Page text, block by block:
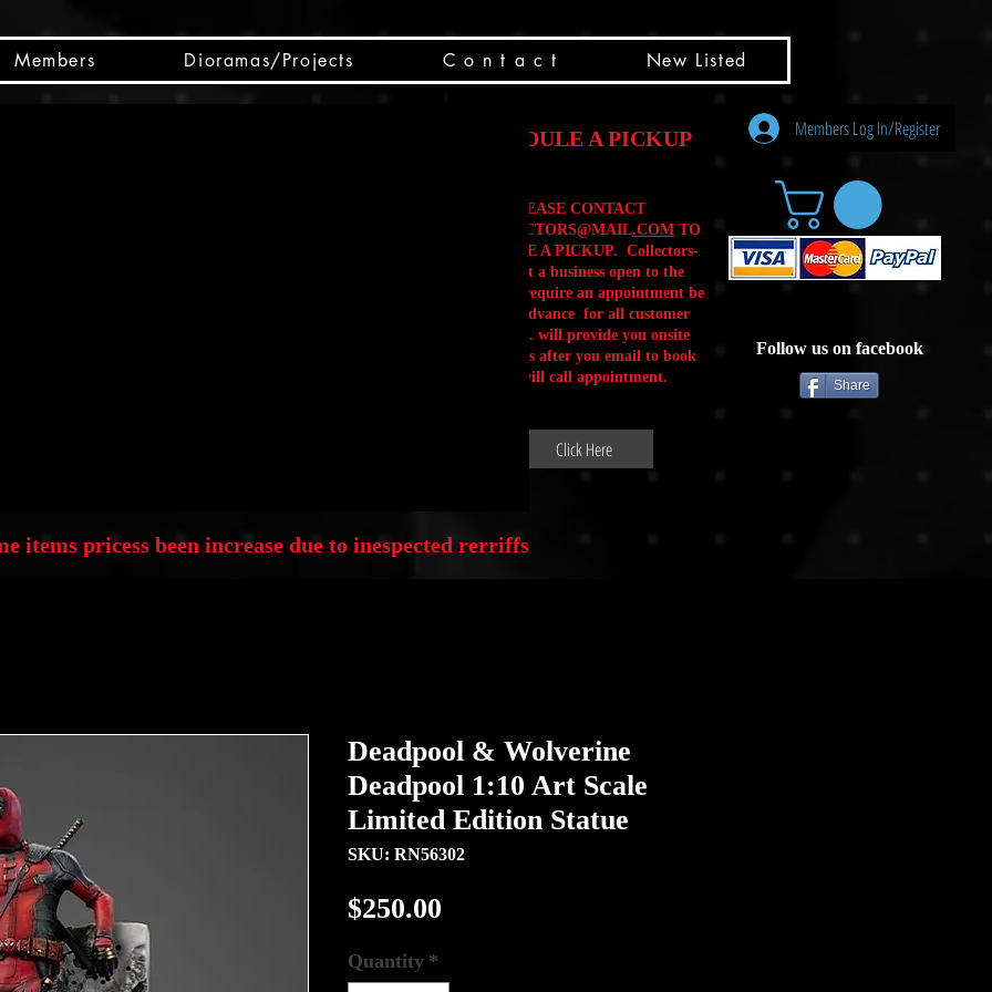
Members Dioramas/Projects C o n t a c t New Listed
SCHEDULE A PICKUP
PLEASE CONTACT
CSCOLLECTORS@MAIL.COM TO
SCHEDULE A PICKUP. Collectors-
Box is not a business open to the
public .We require an appointment be
made in advance for all customer
Will Calls. will provide you onsite
instructions after you email to book
your will call appointment.
Click Here
Members Log In/Register
Follow us on facebook
Share
items pricess been increase due to inespected rerriffs
Deadpool & Wolverine
Deadpool 1:10 Art Scale
Limited Edition Statue
SKU: RN56302
$250.00
Quantity *